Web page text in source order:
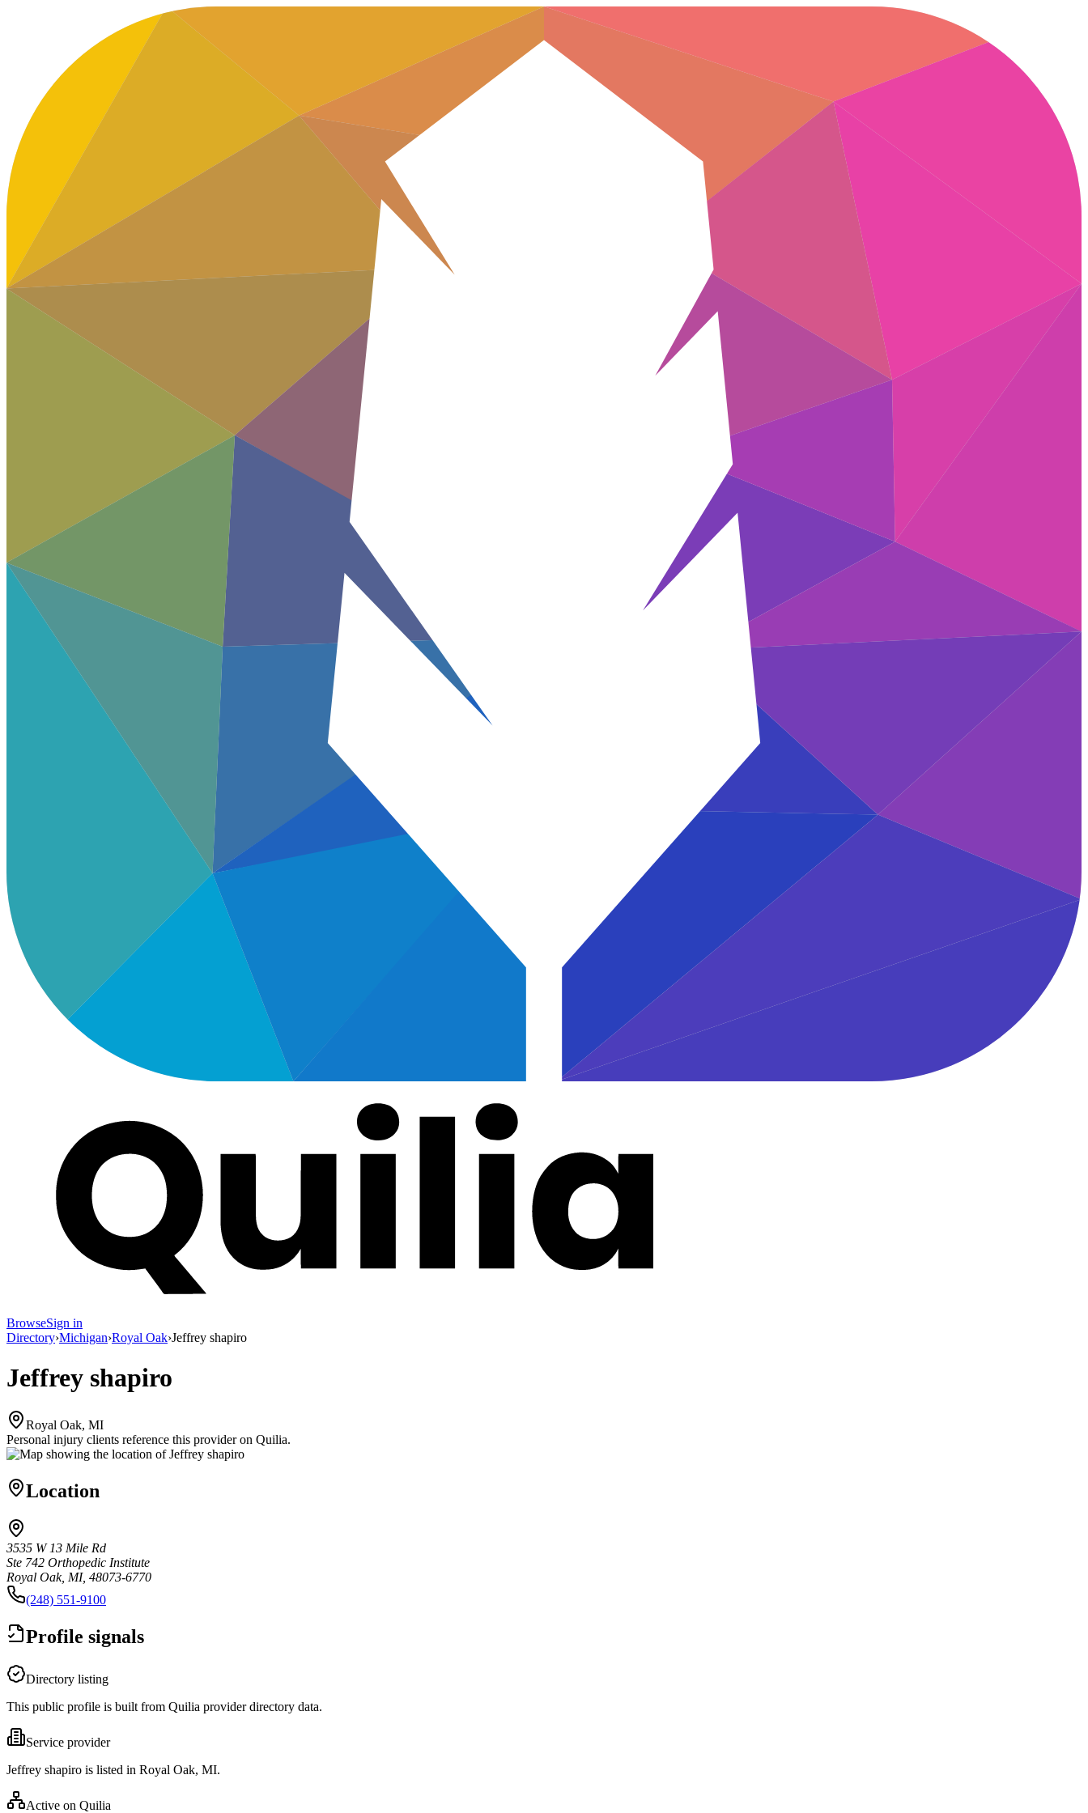
BrowseSign in
Directory›Michigan›Royal Oak›Jeffrey shapiro
Jeffrey shapiro
Royal Oak, MI
Personal injury clients reference this provider on Quilia.
Location
3535 W 13 Mile Rd
Ste 742 Orthopedic Institute
Royal Oak, MI, 48073-6770
(248) 551-9100
Profile signals
Directory listing
This public profile is built from Quilia provider directory data.
Service provider
Jeffrey shapiro is listed in Royal Oak, MI.
Active on Quilia